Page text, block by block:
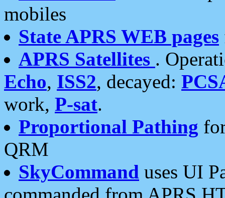
mobiles
State APRS WEB pages
APRS Satellites .
Echo, ISS2, decayed:
work, P-sat.
Proportional Pathing
QRM
SkyCommand uses UI